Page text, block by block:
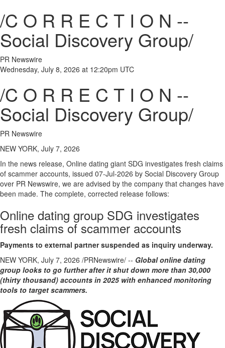
/C O R R E C T I O N --
Social Discovery Group/
PR Newswire
Wednesday, July 8, 2026 at 12:20pm UTC
/C O R R E C T I O N --
Social Discovery Group/
PR Newswire
NEW YORK, July 7, 2026
In the news release, Online dating giant SDG investigates fresh claims
of scammer accounts, issued 07-Jul-2026 by Social Discovery Group
over PR Newswire, we are advised by the company that changes have
been made. The complete, corrected release follows:
Online dating group SDG investigates
fresh claims of scammer accounts
Payments to external partner suspended as inquiry underway.
NEW YORK, July 7, 2026 /PRNewswire/ -- Global online dating
group looks to go further after it shut down more than 30,000
(thirty thousand) accounts in 2025 with enhanced monitoring
tools to target scammers.